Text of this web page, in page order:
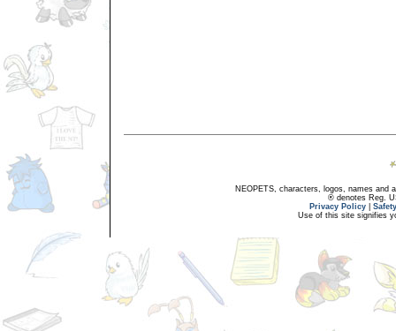
NEOPETS, characters, logos, names and
® denotes Reg.
Privacy Policy
Use of this site signifies